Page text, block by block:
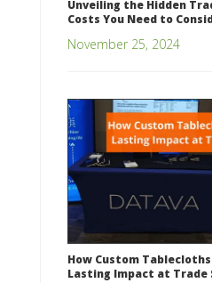
Unveiling the Hidden
Costs You Need to
November 25, 2024
How Custom
Lasting Impact at Trade